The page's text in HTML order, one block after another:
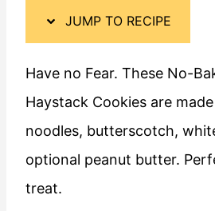
JUMP TO RECIPE
Have no Fear. These No-
Haystack Cookies are
noodles, butterscotch,
optional peanut butter.
treat.